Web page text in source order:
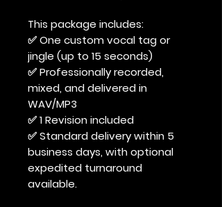
This package includes:
✅ One custom vocal tag or
jingle (up to 15 seconds)
✅ Professionally recorded,
mixed, and delivered in
WAV/MP3
✅ 1 Revision included
✅ Standard delivery within 5
business days, with optional
expedited turnaround
available.